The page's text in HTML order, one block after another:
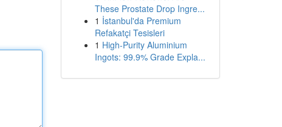
These Prostate Drop Ingre...
1 İstanbul'da Premium
Refakatçi Tesisleri
1 High-Purity Aluminium
Ingots: 99.9% Grade Expla...